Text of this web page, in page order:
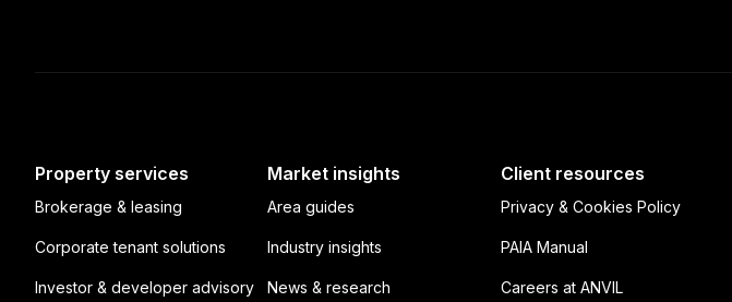
Property services
Brokerage & leasing
Corporate tenant solutions
Investor & developer advisory
Market insights
Area guides
Industry insights
News & research
Client resources
Privacy & Cookies Policy
PAIA Manual
Careers at ANVIL